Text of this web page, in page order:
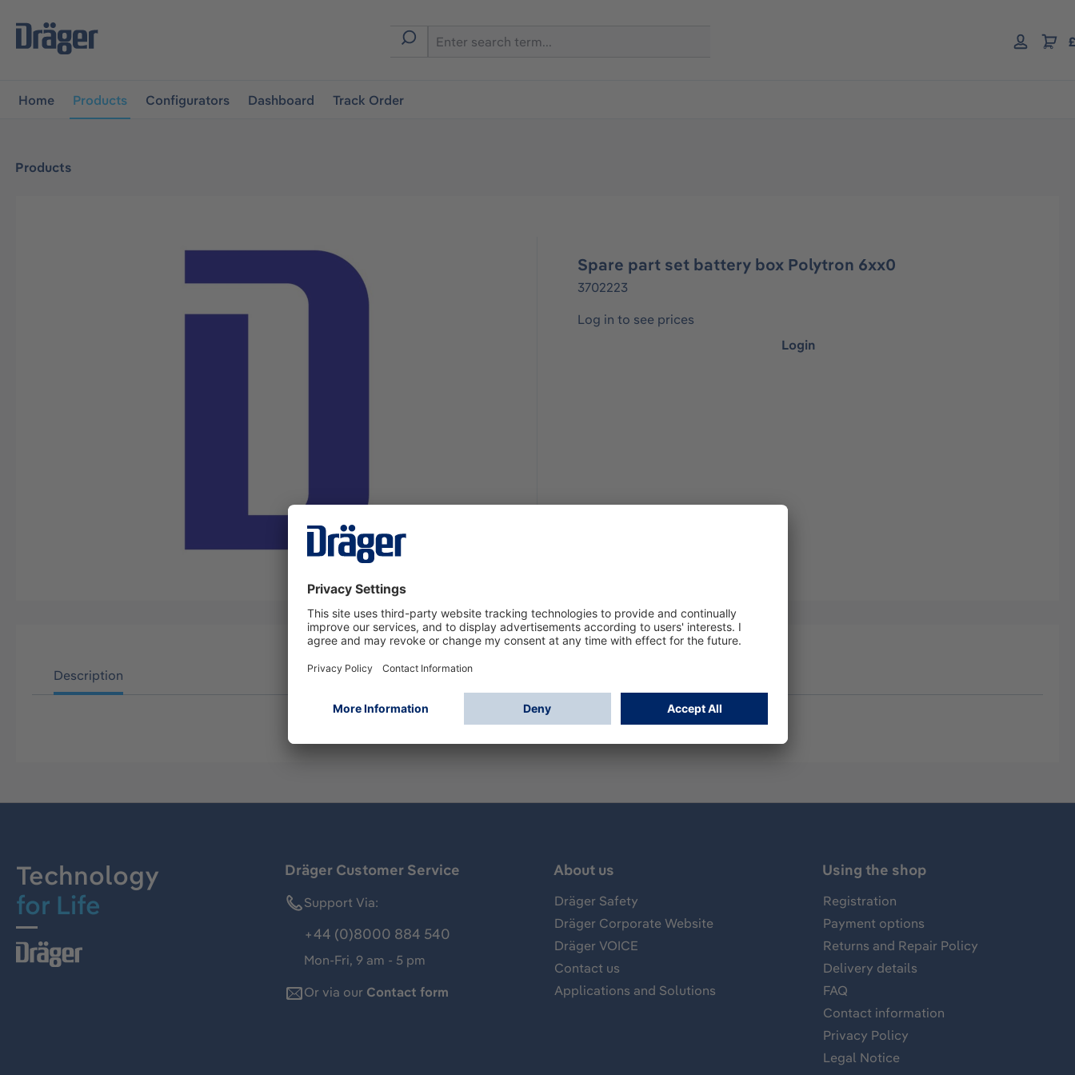
navigation
Home Products Configurators Dashboard Track Order
Products
Spare part set battery box Polytron 6xx0
3702223
Log in to see prices
Login
Description
Technology
for Life
Dräger Customer Service
Support Via:
+44 (0)8000 884 540
Mon-Fri, 9 am - 5 pm
Or via our Contact form
About us
Dräger Safety
Dräger Corporate Website
Dräger VOICE
Contact us
Applications and Solutions
Using the shop
Registration
Payment options
Returns and Repair Policy
Delivery details
FAQ
Contact information
Privacy Policy
Legal Notice